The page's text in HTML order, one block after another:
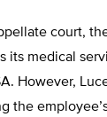
court,
its medical
However,
the